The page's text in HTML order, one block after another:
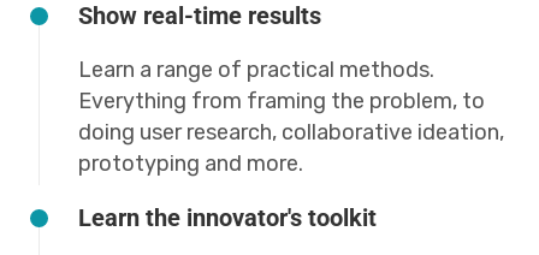
Show real-time results
Learn a range of practical methods.
Everything from framing the problem, to
doing user research, collaborative ideation,
prototyping and more.
Learn the innovator's toolkit